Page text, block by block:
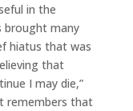
in the
brought many
hiatus that was
that
I may die,”
remembers that